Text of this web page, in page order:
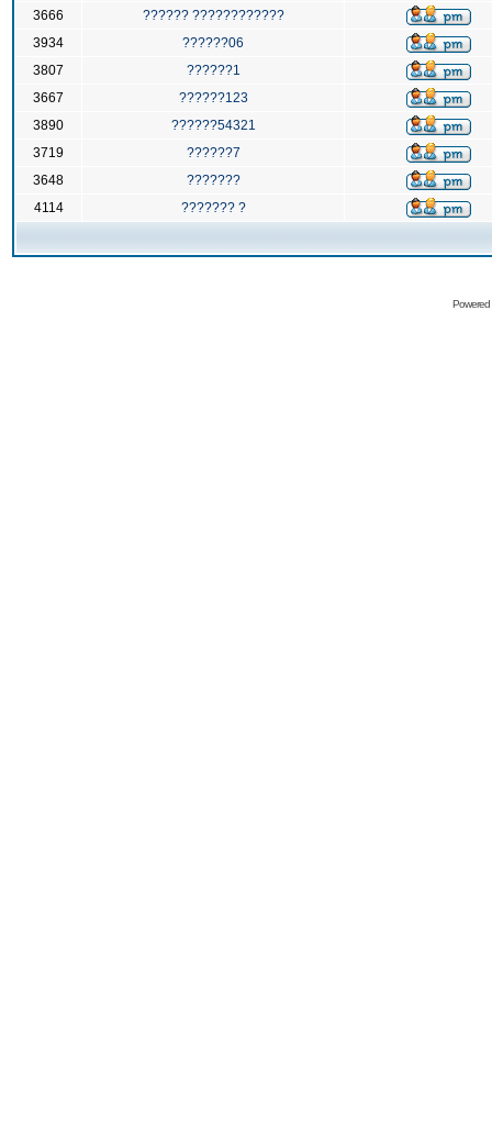
3666
?????? ????????????
3934
??????06
3807
??????1
3667
??????123
3890
??????54321
3719
??????7
3648
???????
4114
??????? ?